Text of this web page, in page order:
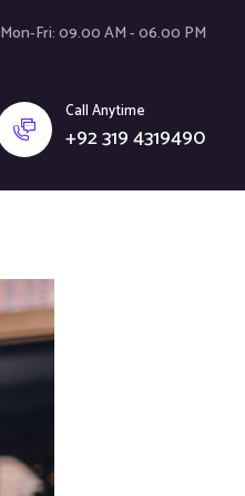
Mon-Fri: 09.00 AM - 06.00 PM
Call Anytime
+92 319 4319490